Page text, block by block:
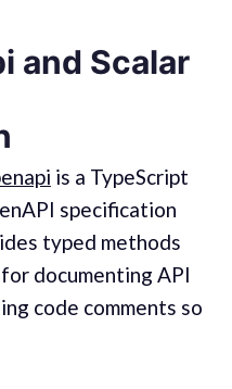
and Scalar
is a TypeScript
specification
typed methods
documenting API
code comments so